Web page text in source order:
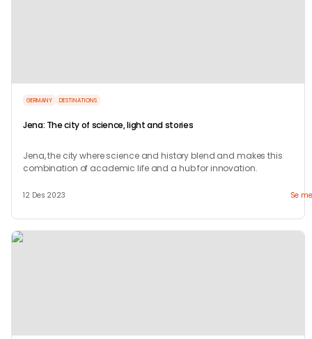
GERMANY DESTINATIONS
Jena: The city of science, light and stories
Jena, the city where science and history blend and makes this
combination of academic life and a hub for innovation.
12 Des 2023 Se